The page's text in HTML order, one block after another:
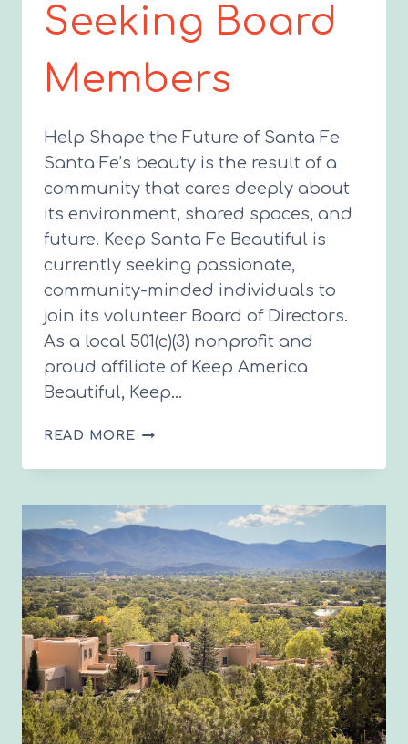
Seeking Board
Members
Help Shape the Future of Santa Fe
Santa Fe’s beauty is the result of a
community that cares deeply about
its environment, shared spaces, and
future. Keep Santa Fe Beautiful is
currently seeking passionate,
community-minded individuals to
join its volunteer Board of Directors.
As a local 501(c)(3) nonprofit and
proud affiliate of Keep America
Beautiful, Keep…
READ MOREKEEP
FE
SEEKING
BOARD
MEMBERS